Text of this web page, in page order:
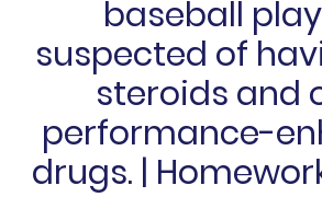
baseball
suspected of
steroids and
performance-
drugs. |